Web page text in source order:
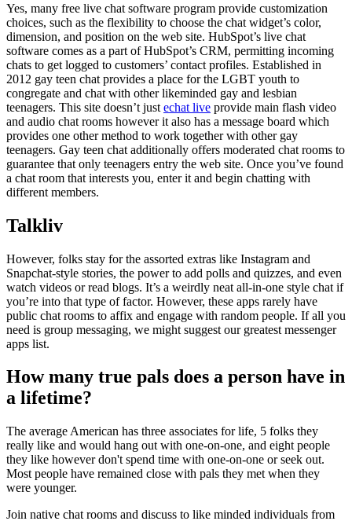
Yes, many free live chat software program provide customization
choices, such as the flexibility to choose the chat widget’s color,
dimension, and position on the web site. HubSpot’s live chat
software comes as a part of HubSpot’s CRM, permitting incoming
chats to get logged to customers’ contact profiles. Established in
2012 gay teen chat provides a place for the LGBT youth to
congregate and chat with other likeminded gay and lesbian
teenagers. This site doesn’t just echat live provide main flash video
and audio chat rooms however it also has a message board which
provides one other method to work together with other gay
teenagers. Gay teen chat additionally offers moderated chat rooms to
guarantee that only teenagers entry the web site. Once you’ve found
a chat room that interests you, enter it and begin chatting with
different members.
Talkliv
However, folks stay for the assorted extras like Instagram and
Snapchat-style stories, the power to add polls and quizzes, and even
watch videos or read blogs. It’s a weirdly neat all-in-one style chat if
you’re into that type of factor. However, these apps rarely have
public chat rooms to affix and engage with random people. If all you
need is group messaging, we might suggest our greatest messenger
apps list.
How many true pals does a person have in
a lifetime?
The average American has three associates for life, 5 folks they
really like and would hang out with one-on-one, and eight people
they like however don't spend time with one-on-one or seek out.
Most people have remained close with pals they met when they
were younger.
Join native chat rooms and discuss to like minded individuals from